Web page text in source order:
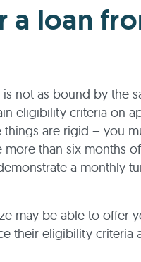
a loan
not as bound by the
eligibility criteria on
are rigid – you
more than six months
a monthly
may be able to offer
their eligibility criteria